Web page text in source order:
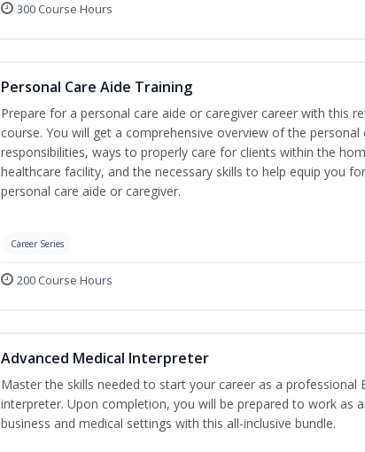
300 Course Hours
Personal Care Aide Training
Prepare for a personal care aide or caregiver career with this
course. You will get a comprehensive overview of the personal
responsibilities, ways to properly care for clients within the
healthcare facility, and the necessary skills to help equip you
personal care aide or caregiver.
Career Series
200 Course Hours
Advanced Medical Interpreter
Master the skills needed to start your career as a professional
interpreter. Upon completion, you will be prepared to work as
business and medical settings with this all-inclusive bundle.